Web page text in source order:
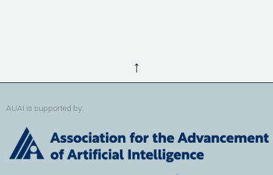
↑
AUAI is supported by: